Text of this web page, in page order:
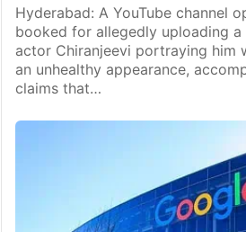
Hyderabad: A YouTube channel
booked for allegedly uploading
actor Chiranjeevi portraying him
an unhealthy appearance,
claims that…